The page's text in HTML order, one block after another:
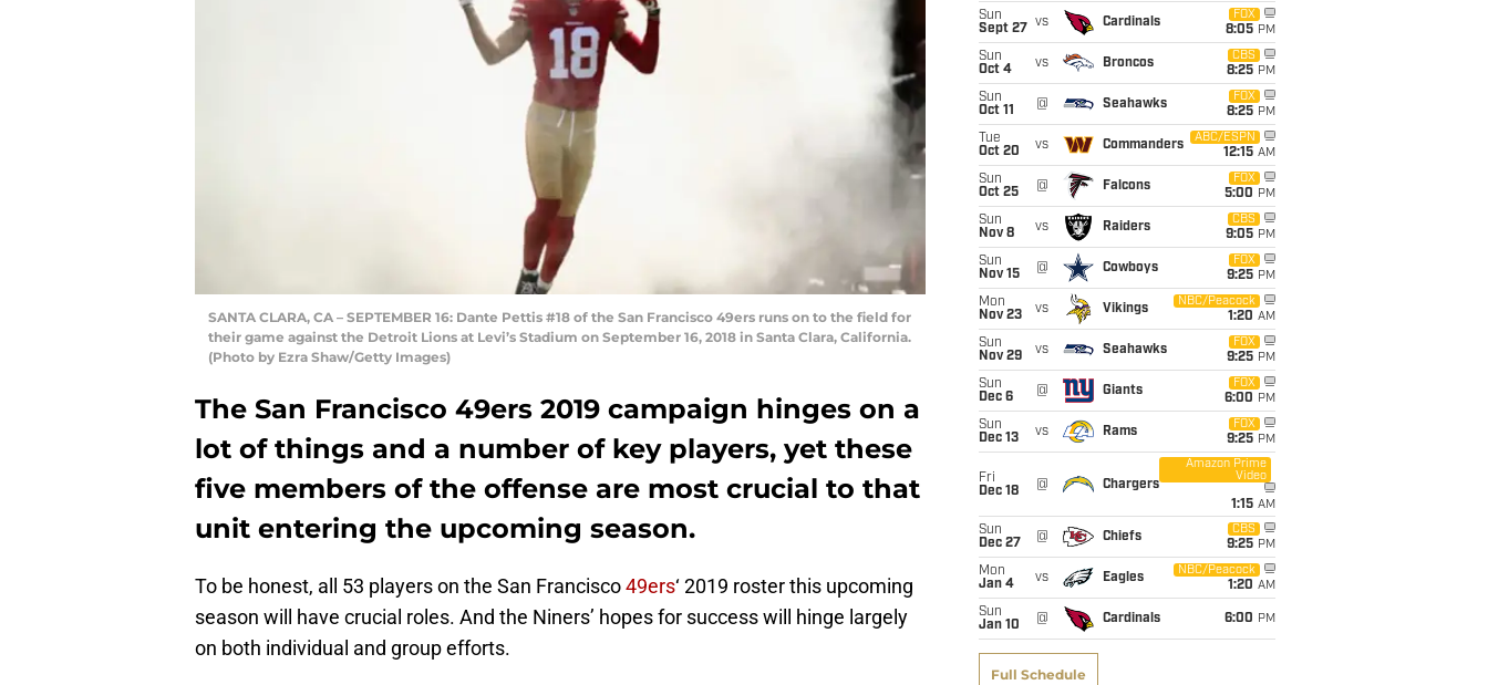
SANTA CLARA, CA – SEPTEMBER 16: Dante Pettis #18 of the San Francisco 49ers runs on to the field for
their game against the Detroit Lions at Levi’s Stadium on September 16, 2018 in Santa Clara, California.
(Photo by Ezra Shaw/Getty Images)
The San Francisco 49ers 2019 campaign hinges on a
lot of things and a number of key players, yet these
five members of the offense are most crucial to that
unit entering the upcoming season.
To be honest, all 53 players on the San Francisco49ers‘ 2019 roster this upcoming
season will have crucial roles. And the Niners’ hopes for success will hinge largely
on both individual and group efforts.
Sun
Sept 27
vs Cardinals
FOX
8:05 PM
Sun
Oct 4
vs Broncos
CBS
8:25 PM
Sun
Oct 11
@ Seahawks
FOX
8:25 PM
Tue
Oct 20
vs Commanders
ABC/ESPN
12:15 AM
Sun
Oct 25
@ Falcons
FOX
5:00 PM
Sun
Nov 8
vs Raiders
CBS
9:05 PM
Sun
Nov 15
@ Cowboys
FOX
9:25 PM
Mon
Nov 23
vs Vikings
NBC/Peacock
1:20 AM
Sun
Nov 29
vs Seahawks
FOX
9:25 PM
Sun
Dec 6
@ Giants
FOX
6:00 PM
Sun
Dec 13
vs Rams
FOX
9:25 PM
Fri
Dec 18
@ Chargers
Amazon Prime
Video
1:15 AM
Sun
Dec 27
@ Chiefs
CBS
9:25 PM
Mon
Jan 4
vs Eagles
NBC/Peacock
1:20 AM
Sun
Jan 10
@ Cardinals 6:00 PM
Full Schedule